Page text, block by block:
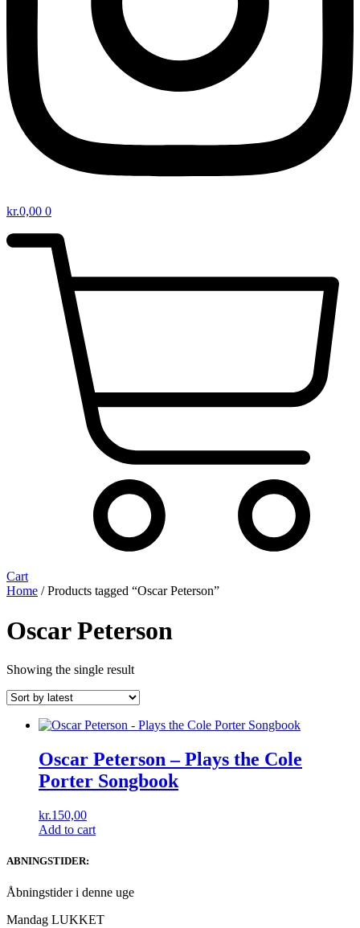
kr.0,00 0
Cart
Home / Products tagged “Oscar Peterson”
Oscar Peterson
Showing the single result
Oscar Peterson – Plays the Cole
Porter Songbook
kr.150,00
Add to cart
ABNINGSTIDER:
Åbningstider i denne uge
Mandag LUKKET